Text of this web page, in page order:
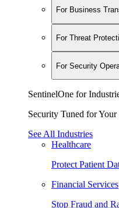
For Business
For Threat
For Security
SentinelOne for
Security Tuned for Your
See All Industries
Healthcare
Protect Patient
Financial Services
Stop Fraud and